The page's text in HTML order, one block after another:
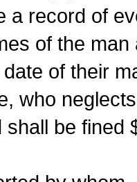
a record of
of the
of their
who
be fined